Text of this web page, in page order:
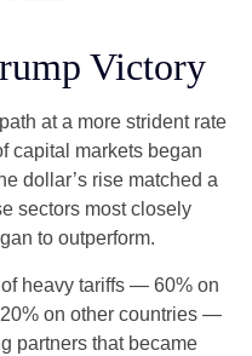
Victory
at a more strident rate
capital markets began
dollar’s rise matched a
sectors most closely
to outperform.
heavy tariffs — 60% on
on other countries —
partners that became